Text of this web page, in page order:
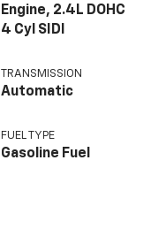
Engine, 2.4L DOHC
4 Cyl SIDI
TRANSMISSION
Automatic
FUEL TYPE
Gasoline Fuel